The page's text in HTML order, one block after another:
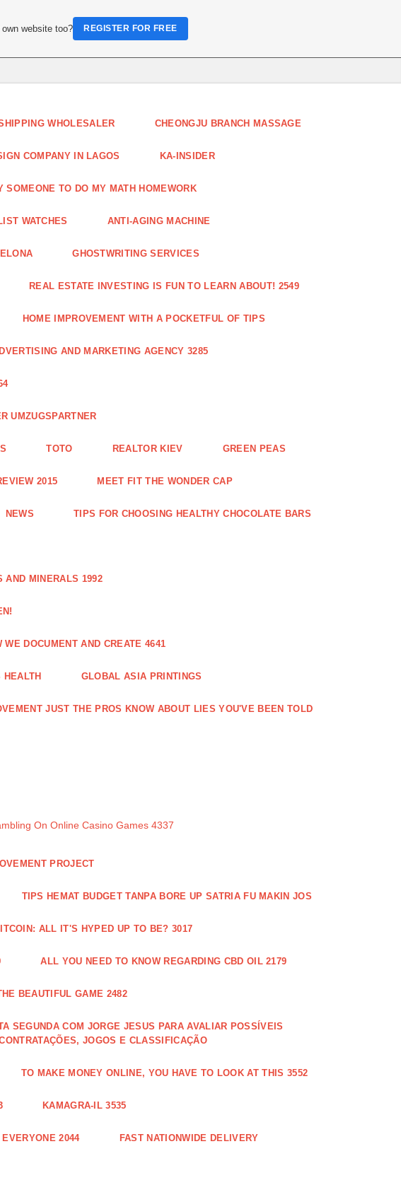
WHOLESALER CHEONGJU BRANCH MASSAGE
COMPANY IN LAGOS KA-INSIDER
SOMEONE TO DO MY MATH HOMEWORK
WATCHES ANTI-AGING MACHINE
GHOSTWRITING SERVICES
REAL ESTATE INVESTING IS FUN TO LEARN ABOUT! 2549
HOME IMPROVEMENT WITH A POCKETFUL OF TIPS
AND MARKETING AGENCY 3285
UMZUGSPARTNER
TOTO REALTOR KIEV GREEN PEAS
2015 MEET FIT THE WONDER CAP
NEWS TIPS FOR CHOOSING HEALTHY CHOCOLATE BARS
AND MINERALS 1992
WE DOCUMENT AND CREATE 4641
HEALTH GLOBAL ASIA PRINTINGS
JUST THE PROS KNOW ABOUT LIES YOU'VE BEEN TOLD
On Online Casino Games 4337
PROJECT
TIPS HEMAT BUDGET TANPA BORE UP SATRIA FU MAKIN JOS
ALL IT'S HYPED UP TO BE? 3017
ALL YOU NEED TO KNOW REGARDING CBD OIL 2179
BEAUTIFUL GAME 2482
SEGUNDA COM JORGE JESUS PARA AVALIAR POSSÍVEIS
JOGOS E CLASSIFICAÇÃO
TO MAKE MONEY ONLINE, YOU HAVE TO LOOK AT THIS 3552
KAMAGRA-IL 3535
2044 FAST NATIONWIDE DELIVERY
own website too? REGISTER FOR FREE